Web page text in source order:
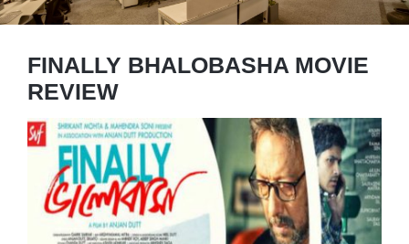
FINALLY BHALOBASHA MOVIE
REVIEW